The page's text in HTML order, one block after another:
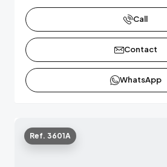
Call
Contact
WhatsApp
Ref. 3601A